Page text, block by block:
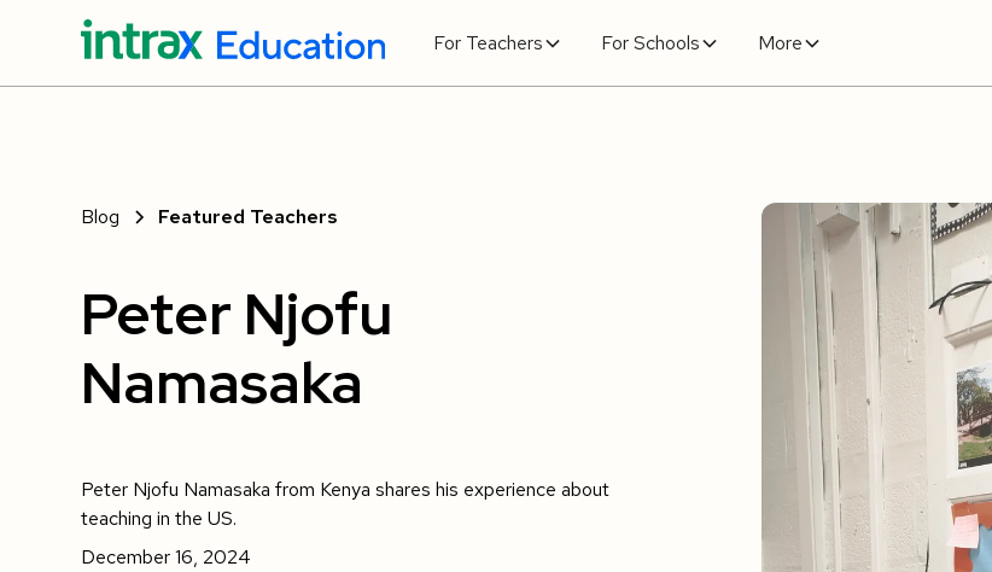
For Teachers For Schools More
Blog Featured Teachers
Peter Njofu
Namasaka
Peter Njofu Namasaka from Kenya shares his experience about
teaching in the US.
December 16, 2024